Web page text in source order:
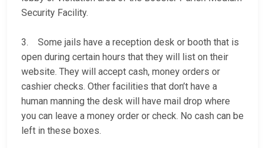
Security Facility.
3. Some jails have a reception desk or booth that is
open during certain hours that they will list on their
website. They will accept cash, money orders or
cashier checks. Other facilities that don’t have a
human manning the desk will have mail drop where
you can leave a money order or check. No cash can be
left in these boxes.